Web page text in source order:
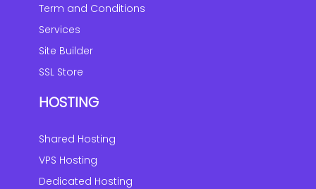
Term and Conditions
Services
Site Builder
SSL Store
HOSTING
Shared Hosting
VPS Hosting
Dedicated Hosting